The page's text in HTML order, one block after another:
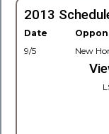
2013
Date
9/5
New